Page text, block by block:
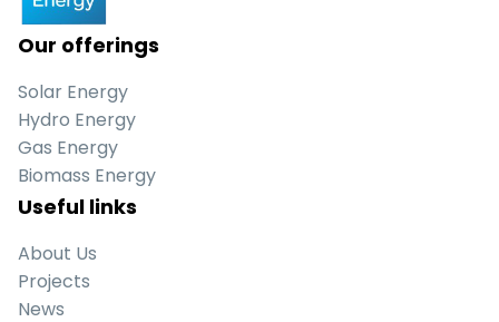
Our offerings
Solar Energy
Hydro Energy
Gas Energy
Biomass Energy
Useful links
About Us
Projects
News